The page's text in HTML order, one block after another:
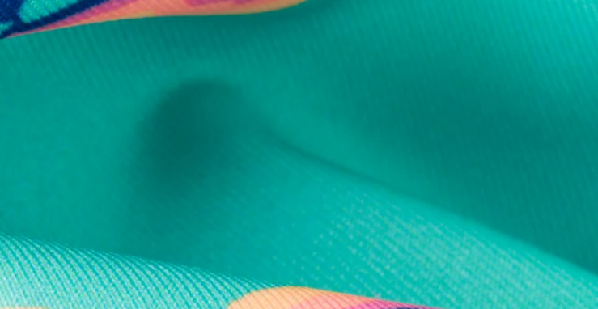
Payment
Shopping Guaranteed
AWAITS
new product drops and rad promotions
SUBSCRIBE